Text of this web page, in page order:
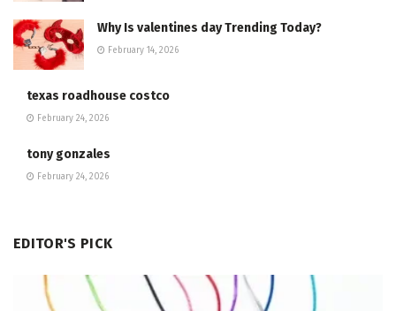
Why Is valentines day Trending Today?
February 14, 2026
texas roadhouse costco
February 24, 2026
tony gonzales
February 24, 2026
EDITOR'S PICK